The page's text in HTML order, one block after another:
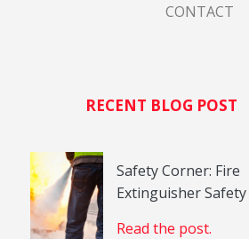
CONTACT
RECENT BLOG POST
Safety Corner: Fire
Extinguisher Safety
Read the post.